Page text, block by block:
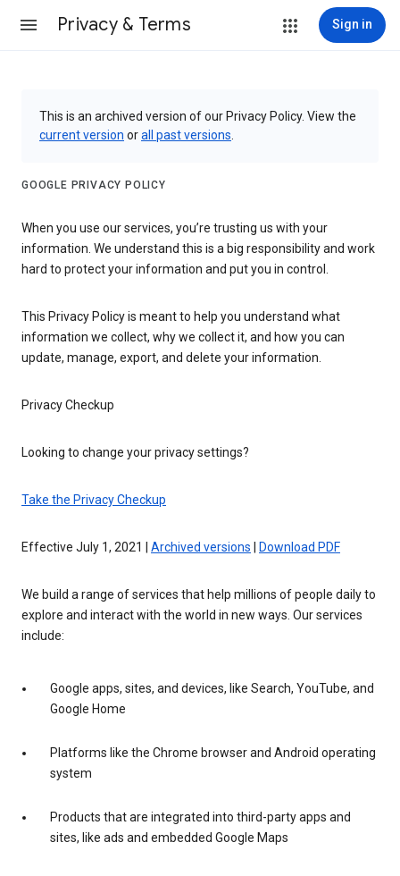
Privacy & Terms Sign in
This is an archived version of our Privacy Policy. View the
current version orall past versions
GOOGLE PRIVACY POLICY
When you use our services, you’re trusting us with your
information. We understand this is a big responsibility and work
hard to protect your information and put you in control.
This Privacy Policy is meant to help you understand what
information we collect, why we collect it, and how you can
update, manage, export, and delete your information.
Privacy Checkup
Looking to change your privacy settings?
Take the Privacy Checkup
Effective July 1, 2021 | Archived versions Download PDF
We build a range of services that help millions of people daily to
explore and interact with the world in new ways. Our services
include:
Google apps, sites, and devices, like Search, YouTube, and
Google Home
Platforms like the Chrome browser and Android operating
system
Products that are integrated into third-party apps and
sites, like ads and embedded Google Maps